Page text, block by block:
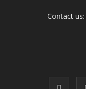
Contact us: